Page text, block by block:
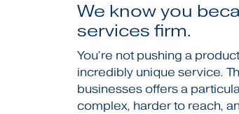
We know you
services firm.
You’re not pushing a
incredibly unique service.
businesses offers a
complex, harder to reach,